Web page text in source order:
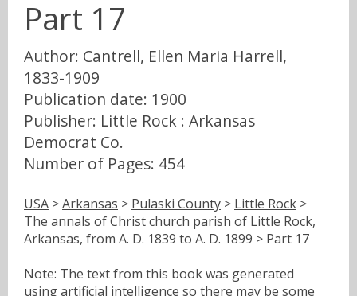
Part 17
Author: Cantrell, Ellen Maria Harrell,
1833-1909
Publication date: 1900
Publisher: Little Rock : Arkansas
Democrat Co.
Number of Pages: 454
USA >Arkansas > Pulaski County > Little Rock >
The annals of Christ church parish of Little Rock,
Arkansas, from A. D. 1839 to A. D. 1899 > Part 17
Note: The text from this book was generated
using artificial intelligence so there may be some